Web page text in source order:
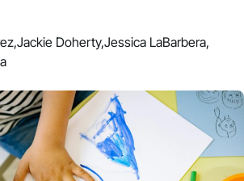
Jackie Doherty,Jessica LaBarbera,